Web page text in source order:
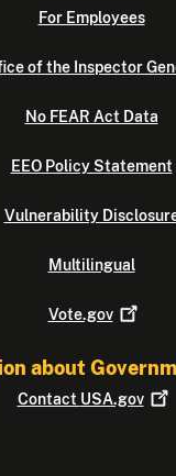
For Employees
of the Inspector
No FEAR Act Data
EEO Policy Statement
Vulnerability
Multilingual
Vote.gov
about
Contact USA.gov